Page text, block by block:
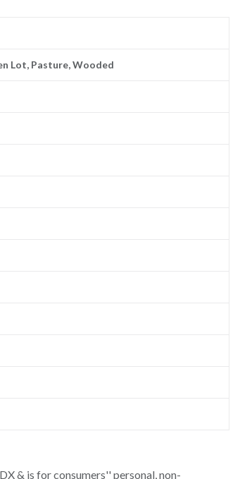
Lot, Pasture, Wooded
& is for consumers'' personal, non-